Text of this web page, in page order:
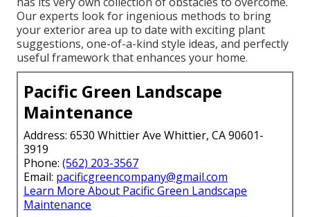
Our experts look for ingenious methods to bring
your exterior area up to date with exciting plant
suggestions, one-of-a-kind style ideas, and perfectly
useful framework that enhances your home.
Pacific Green Landscape
Maintenance
Address: 6530 Whittier Ave Whittier, CA 90601-
3919
Phone: (562) 203-3567
Email: pacificgreencompany@gmail.com
Learn More About Pacific Green Landscape
Maintenance